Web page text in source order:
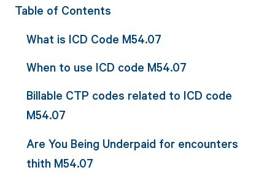
Table of Contents
What is ICD Code M54.07
When to use ICD code M54.07
Billable CTP codes related to ICD code
M54.07
Are You Being Underpaid for encounters
thith M54.07